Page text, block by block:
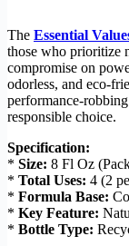
The Essential
those who prioritize
compromise on
odorless, and eco-
performance-
responsible choice.
Specification:
* Size: 8 Fl Oz
* Total Uses: 4 (2
* Formula Base:
* Key Feature:
* Bottle Type: